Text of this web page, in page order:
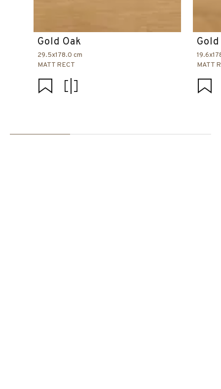
Gold Oak
29.5x178.0 cm
MATT RECT
MATT